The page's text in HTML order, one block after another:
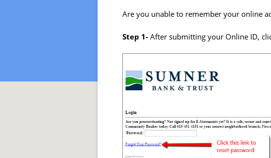
Are you unable to remember your online
Step 1-After submitting your Online ID,